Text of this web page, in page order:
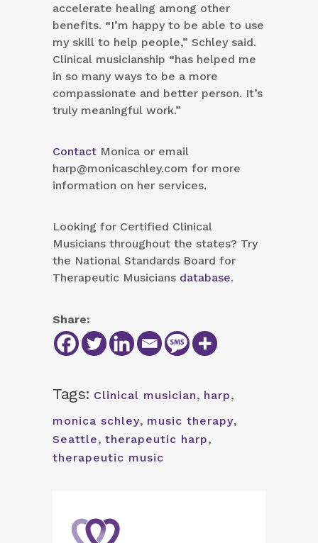
accelerate healing among other
benefits. “I’m happy to be able to use
my skill to help people,” Schley said.
Clinical musicianship “has helped me
in so many ways to be a more
compassionate and better person. It’s
truly meaningful work.”
Contact Monica or email
harp@monicaschley.com for more
information on her services.
Looking for Certified Clinical
Musicians throughout the states? Try
the National Standards Board for
Therapeutic Musicians database.
Share:
Tags: Clinical musician, harp,
monica schley, music therapy,
Seattle, therapeutic harp,
therapeutic music